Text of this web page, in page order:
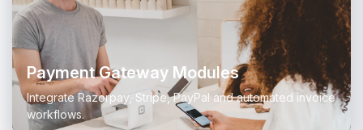
Payment Gateway Modules
Integrate Razorpay, Stripe, PayPal and automated invoice
workflows.